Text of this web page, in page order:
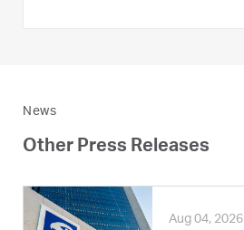
News
Other Press Releases
Aug 04, 2026